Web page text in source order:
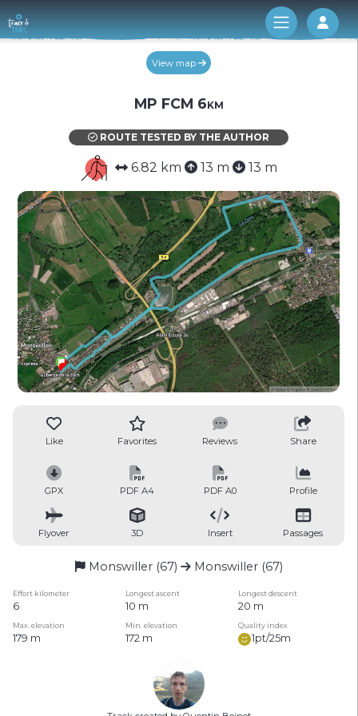
Log
View map
MP FCM 6km
ROUTE TESTED BY THE AUTHOR
6.82 km 13 m 13 m
Like Favorites Reviews Share
GPX PDF A4 PDF A0 Profile
Flyover 3D Insert Passages
Monswiller (67) Monswiller (67)
Effort kilometer Longest ascent Longest descent
6 10 m 20 m
Max. elevation Min. elevation Quality index
179 m 172 m 1pt/25m